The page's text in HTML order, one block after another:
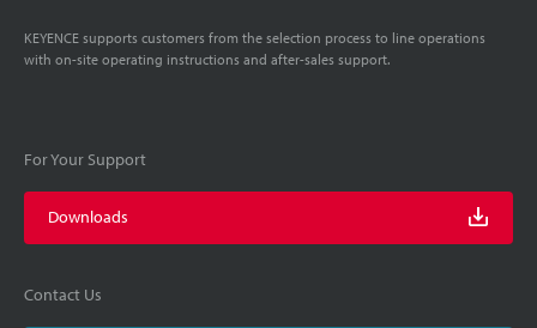
KEYENCE supports customers from the selection process to line operations
with on-site operating instructions and after-sales support.
For Your Support
Downloads
Contact Us